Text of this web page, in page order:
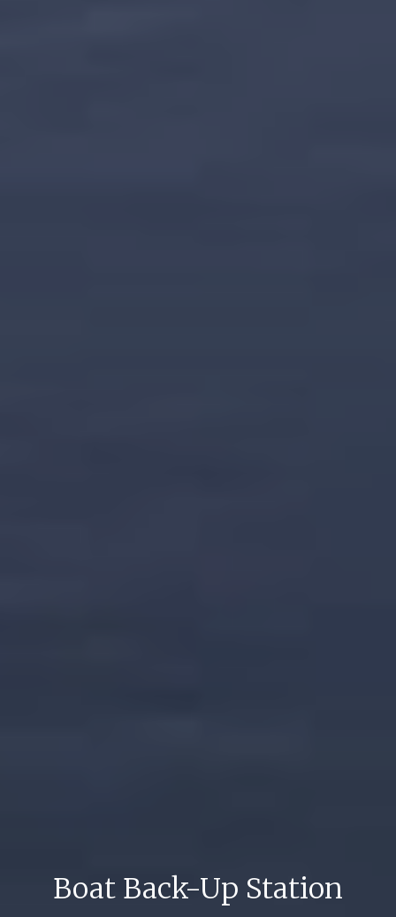
Boat Back-Up Station